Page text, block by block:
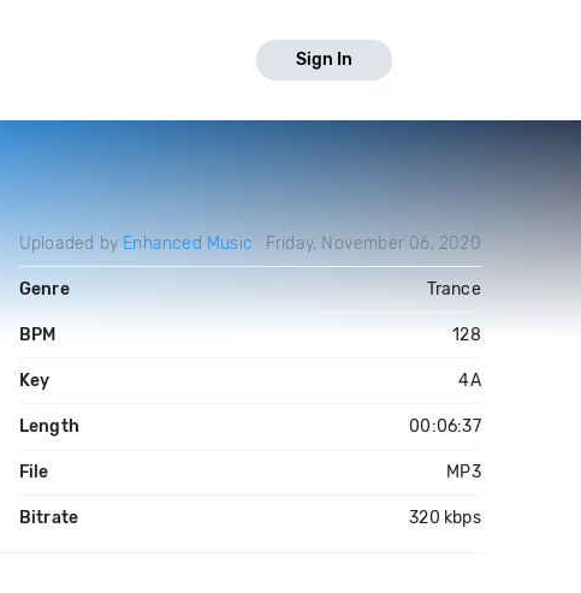
Sign In
Uploaded by Enhanced Music Friday, November 06, 2020
Genre Trance
BPM 128
Key 4A
Length 00:06:37
File MP3
Bitrate 320 kbps